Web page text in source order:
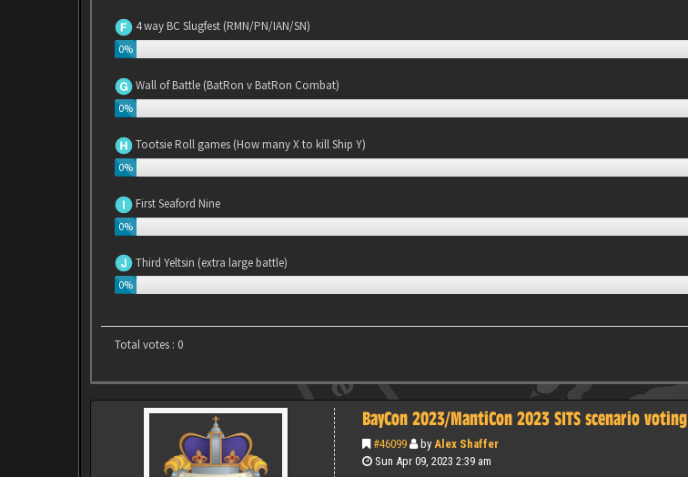
4 way BC Slugfest (RMN/PN/IAN/SN)
0%
Wall of Battle (BatRon v BatRon Combat)
0%
Tootsie Roll games (How many X to kill Ship Y)
0%
First Seaford Nine
0%
Third Yeltsin (extra large battle)
0%
Total votes : 0
BayCon 2023/MantiCon 2023 SITS scenario voting
#46099 by Alex Shaffer
Sun Apr 09, 2023 2:39 am